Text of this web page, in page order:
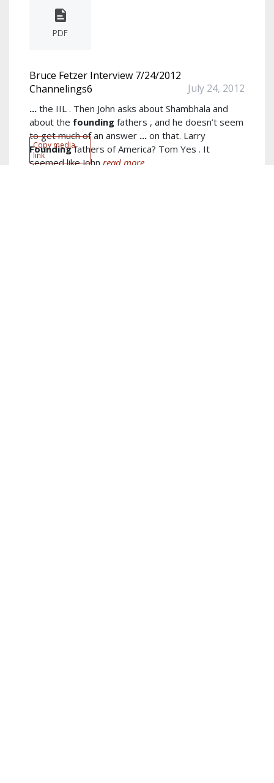
PDF
Copy media
link
Bruce Fetzer Interview 7/24/2012
Channelings6
July 24, 2012
... the IIL . Then John asks about Shambhala and
about the founding fathers , and he doesn’t seem
to get much of an answer ... on that. Larry
Foundingfathers of America? Tom Yes . It
seemed like John read more...